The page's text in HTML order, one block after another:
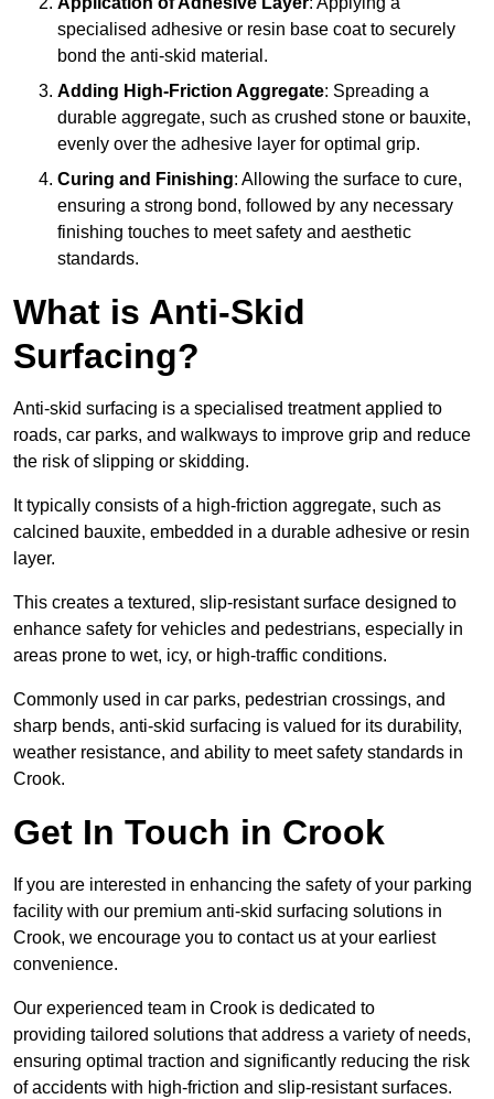
specialised adhesive or resin base coat to securely
bond the anti-skid material.
Adding High-Friction Aggregate: Spreading a
durable aggregate, such as crushed stone or bauxite,
evenly over the adhesive layer for optimal grip.
Curing and Finishing: Allowing the surface to cure,
ensuring a strong bond, followed by any necessary
finishing touches to meet safety and aesthetic
standards.
What is Anti-Skid
Surfacing?
Anti-skid surfacing is a specialised treatment applied to
roads, car parks, and walkways to improve grip and reduce
the risk of slipping or skidding.
It typically consists of a high-friction aggregate, such as
calcined bauxite, embedded in a durable adhesive or resin
layer.
This creates a textured, slip-resistant surface designed to
enhance safety for vehicles and pedestrians, especially in
areas prone to wet, icy, or high-traffic conditions.
Commonly used in car parks, pedestrian crossings, and
sharp bends, anti-skid surfacing is valued for its durability,
weather resistance, and ability to meet safety standards in
Crook.
Get In Touch in Crook
If you are interested in enhancing the safety of your parking
facility with our premium anti-skid surfacing solutions in
Crook, we encourage you to contact us at your earliest
convenience.
Our experienced team in Crook is dedicated to
providing tailored solutions that address a variety of needs,
ensuring optimal traction and significantly reducing the risk
of accidents with high-friction and slip-resistant surfaces.